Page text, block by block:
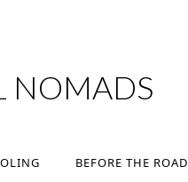
NOMADS
BEFORE THE ROAD